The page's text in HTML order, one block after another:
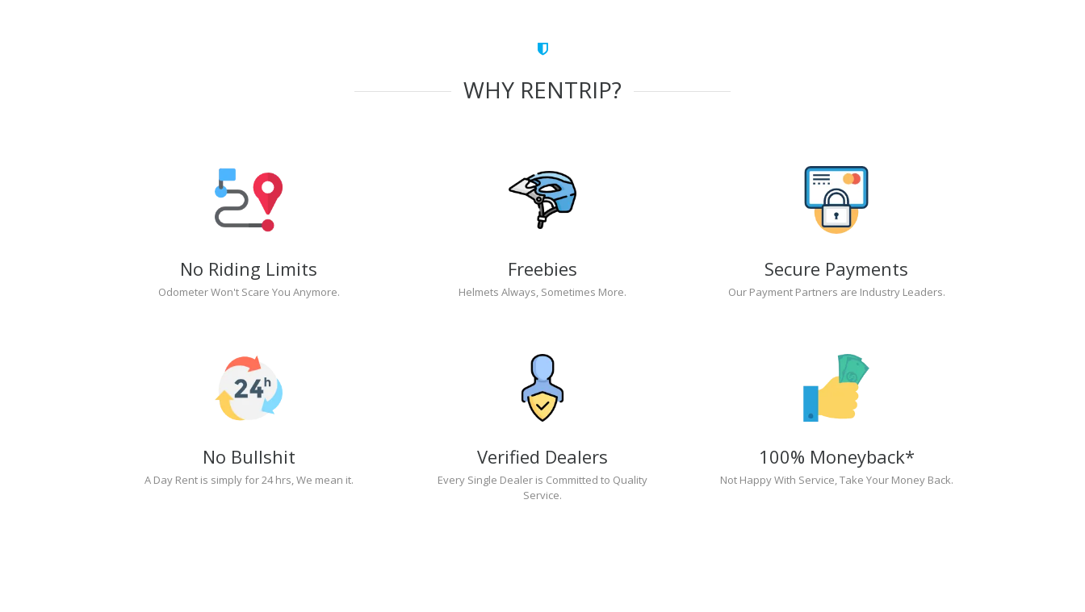
WHY RENTRIP?
No Riding Limits
Odometer Won't Scare You Anymore.
Freebies
Helmets Always, Sometimes More.
Secure Payments
Our Payment Partners are Industry Leaders.
No Bullshit
A Day Rent is simply for 24 hrs, We mean it.
Verified Dealers
Every Single Dealer is Committed to Quality
Service.
100% Moneyback*
Not Happy With Service, Take Your Money Back.